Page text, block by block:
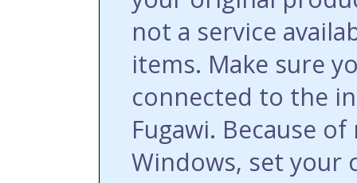
not a service
items. Make sure
connected to the
Fugawi. Because
Windows, set your